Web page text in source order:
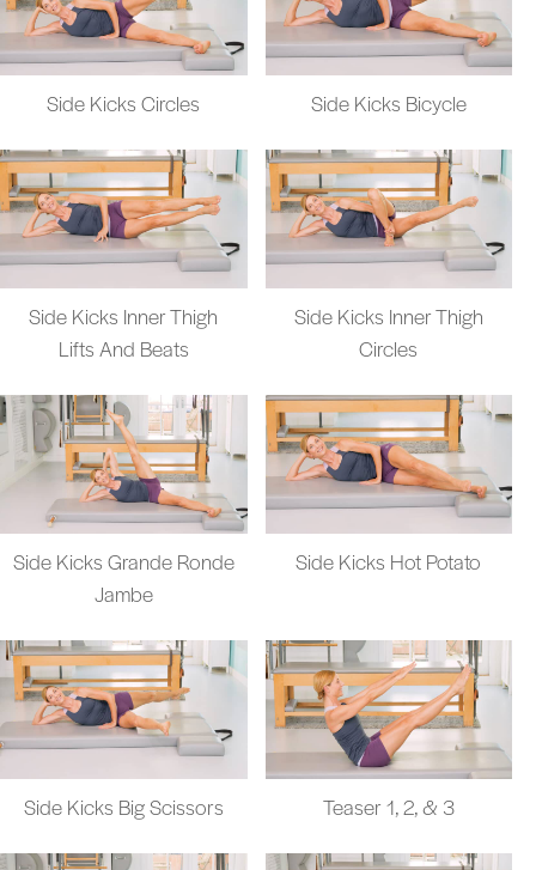
Side Kicks Circles Side Kicks Bicycle
Side Kicks Inner Thigh
Lifts And Beats
Side Kicks Inner Thigh
Circles
Side Kicks Grande Ronde
Jambe
Side Kicks Hot Potato
Side Kicks Big Scissors Teaser 1, 2, & 3